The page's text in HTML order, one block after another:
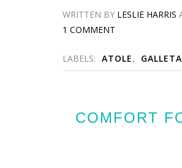
WRITTEN BY LESLIE HARRIS
1 COMMENT
LABELS: ATOLE,
COMFORT